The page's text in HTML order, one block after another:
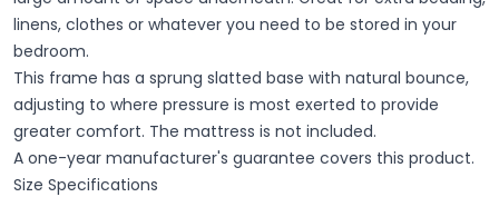
linens, clothes or whatever you need to be stored in your
bedroom.
This frame has a sprung slatted base with natural bounce,
adjusting to where pressure is most exerted to provide
greater comfort. The mattress is not included.
A one-year manufacturer's guarantee covers this product.
Size Specifications